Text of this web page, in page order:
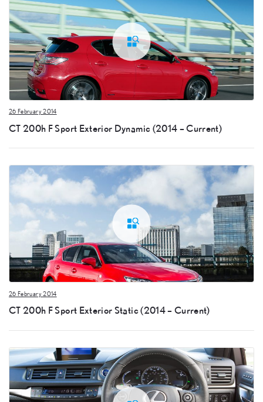
26 February 2014
CT 200h F Sport Exterior Dynamic (2014 – Current)
26 February 2014
CT 200h F Sport Exterior Static (2014 – Current)